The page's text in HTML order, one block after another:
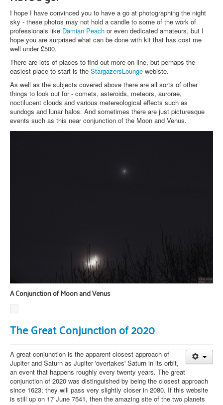
I hope I have convinced you to have a go at photographing the night
sky - these photos may not hold a candle to some of the work of
professionals like Damian Peach or even dedicated amateurs, but I
hope you are surprised what can be done with kit that has cost me
well under £500.
There are lots of places to find out more on line, but perhaps the
easiest place to start is the StargazersLounge webiste.
As well as the subjects covered above there are all sorts of other
things to look out for - comets, asteroids, meteors, aurorae,
noctilucent clouds and various metereological effects such as
sundogs and lunar halos. And sometimes there are just picturesque
events such as this near conjunction of the Moon and Venus.
A Conjunction of Moon and Venus
The Great Conjunction of 2020
A great conjunction is the apparent closest approach of
Jupiter and Saturn as Jupiter 'overtakes' Saturn in its orbit,
an event that happens roughly every twenty years. The great
conjunction of 2020 was distinguished by being the closest approach
since 1623; they will pass very slightly closer in 2080. If this website
is still up on 17 June 7541, then the amazing site of the two planets